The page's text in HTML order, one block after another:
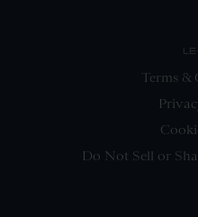
Terms
Do Not Sell or